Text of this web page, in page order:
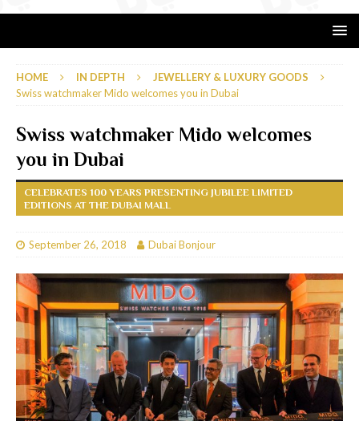
HOME IN DEPTH
JEWELLERY & LUXURY GOODS
Swiss watchmaker Mido welcomes you in Dubai
Swiss watchmaker Mido welcomes
you in Dubai
CELEBRATES 100 YEARS PRESENTING JUBILEE LIMITED
EDITIONS AT THE DUBAI MALL
September 26, 2018 Dubai Bonjour